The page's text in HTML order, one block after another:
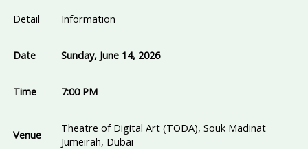
Detail Information
Date Sunday, June 14, 2026
Time 7:00 PM
Venue
Theatre of Digital Art (TODA), Souk Madinat
Jumeirah, Dubai